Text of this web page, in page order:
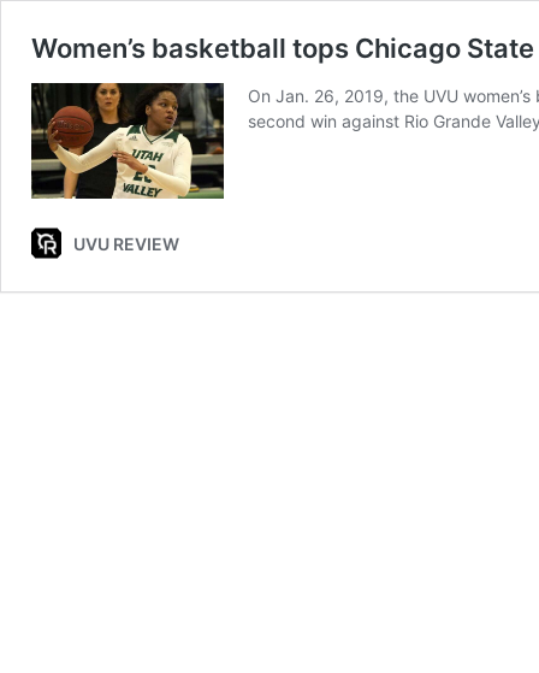
Women’s basketball tops Chicago
On Jan. 26, 2019, the UVU
second win against Rio Grande
UVU REVIEW